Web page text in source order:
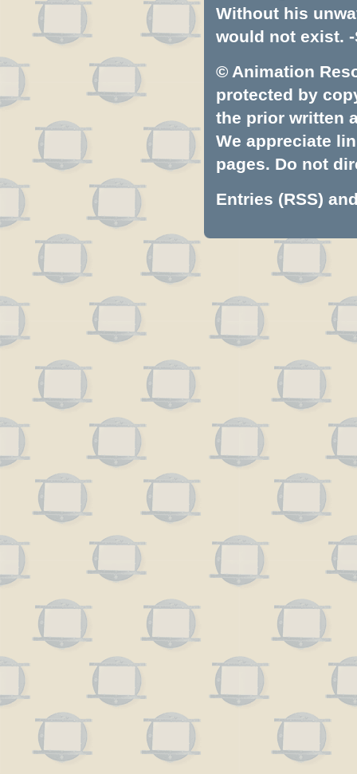
Without his
would not exist. -
© Animation
protected by
the prior written
We appreciate
pages. Do not
Entries (RSS)